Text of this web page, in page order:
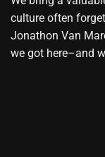
culture often
Jonathon Van
we got here–and